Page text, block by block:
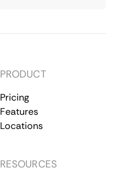
PRODUCT
Pricing
Features
Locations
RESOURCES